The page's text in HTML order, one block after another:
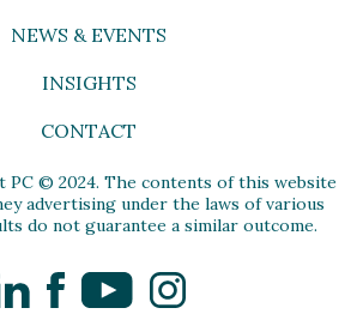
NEWS & EVENTS
INSIGHTS
CONTACT
PC © 2024. The contents of this website
advertising under the laws of various
do not guarantee a similar outcome.
LinkedInFacebookYouTubeInstagram